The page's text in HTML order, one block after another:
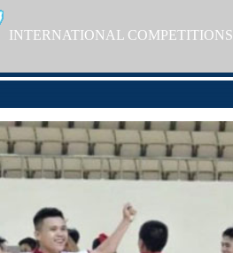
INTERNATIONAL COMPETITIONS